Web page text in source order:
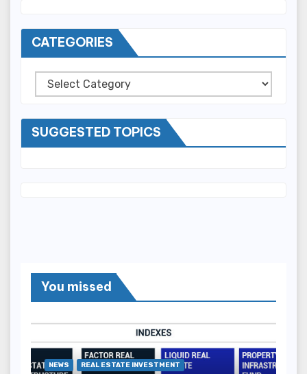
CATEGORIES
Categories
SUGGESTED TOPICS
You missed
NEWS REAL ESTATE INVESTMENT